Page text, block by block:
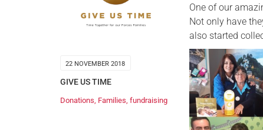
22 NOVEMBER 2018
GIVE US TIME
Donations, Families, fundraising
One of our
Not only have
also started